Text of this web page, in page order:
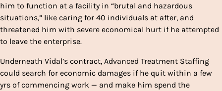
him to function at a facility in “brutal and hazardous
situations,” like caring for 40 individuals at after, and
threatened him with severe economical hurt if he attempted
to leave the enterprise.
Underneath Vidal’s contract, Advanced Treatment Staffing
could search for economic damages if he quit within a few
yrs of commencing work — and make him spend the